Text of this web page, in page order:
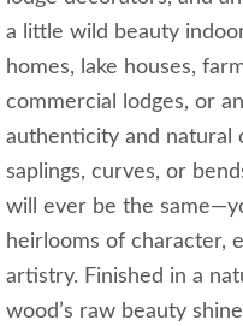
a little wild beauty
homes, lake houses,
commercial lodges, or
authenticity and
saplings, curves, or
will ever be the
heirlooms of character,
artistry. Finished in a
wood’s raw beauty